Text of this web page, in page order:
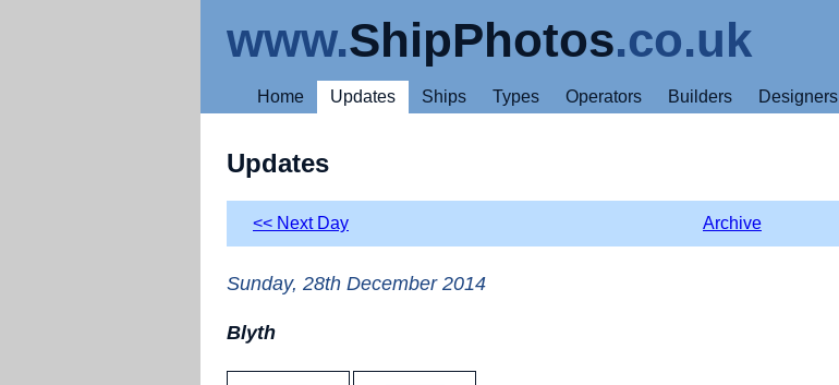
www.ShipPhotos.co.uk
Home Updates Ships Types Operators Builders Designers
Updates
<< Next Day Archive
Sunday, 28th December 2014
Blyth